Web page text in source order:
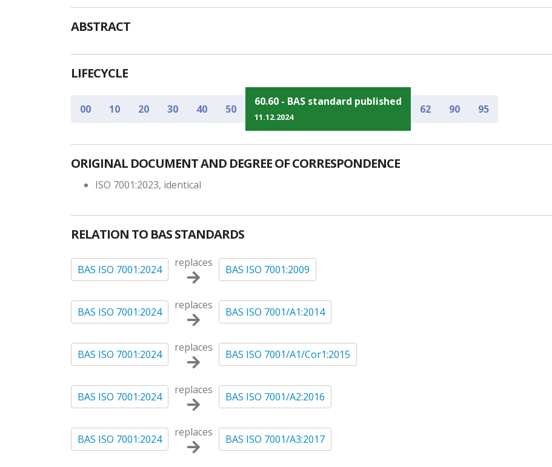
ABSTRACT
LIFECYCLE
00 10 20 30 40 50
60.60 - BAS standard published
11.12.2024
62 90 95
ORIGINAL DOCUMENT AND DEGREE OF CORRESPONDENCE
ISO 7001:2023, identical
RELATION TO BAS STANDARDS
BAS ISO 7001:2024
replaces
BAS ISO 7001:2009
BAS ISO 7001:2024
replaces
BAS ISO 7001/A1:2014
BAS ISO 7001:2024
replaces
BAS ISO 7001/A1/Cor1:2015
BAS ISO 7001:2024
replaces
BAS ISO 7001/A2:2016
BAS ISO 7001:2024
replaces
BAS ISO 7001/A3:2017